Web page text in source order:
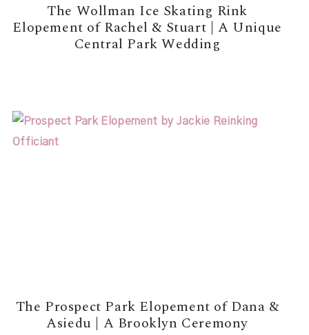
The Wollman Ice Skating Rink
Elopement of Rachel & Stuart | A Unique
Central Park Wedding
The Prospect Park Elopement of Dana &
Asiedu | A Brooklyn Ceremony